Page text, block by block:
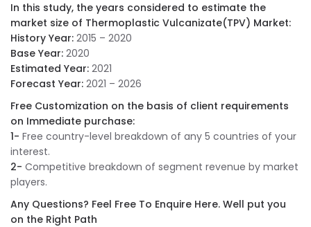
In this study, the years considered to estimate the
market size of Thermoplastic Vulcanizate(TPV) Market:
History Year: 2015 – 2020
Base Year: 2020
Estimated Year: 2021
Forecast Year: 2021 – 2026
Free Customization on the basis of client requirements
on Immediate purchase:
1- Free country-level breakdown of any 5 countries of your
interest.
2- Competitive breakdown of segment revenue by market
players.
Any Questions? Feel Free To Enquire Here. Well put you
on the Right Path